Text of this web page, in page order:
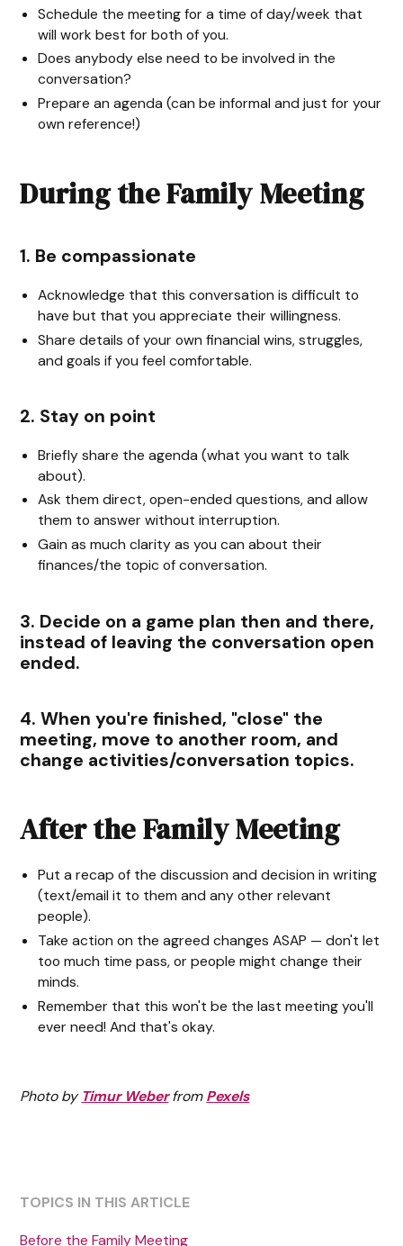
Schedule the meeting for a time of day/week that
will work best for both of you.
Does anybody else need to be involved in the
conversation?
Prepare an agenda (can be informal and just for your
own reference!)
During the Family Meeting
1. Be compassionate
Acknowledge that this conversation is difficult to
have but that you appreciate their willingness.
Share details of your own financial wins, struggles,
and goals if you feel comfortable.
2. Stay on point
Briefly share the agenda (what you want to talk
about).
Ask them direct, open-ended questions, and allow
them to answer without interruption.
Gain as much clarity as you can about their
finances/the topic of conversation.
3. Decide on a game plan then and there,
instead of leaving the conversation open
ended.
4. When you're finished, "close" the
meeting, move to another room, and
change activities/conversation topics.
After the Family Meeting
Put a recap of the discussion and decision in writing
(text/email it to them and any other relevant
people).
Take action on the agreed changes ASAP — don't let
too much time pass, or people might change their
minds.
Remember that this won't be the last meeting you'll
ever need! And that's okay.
Photo byTimur WeberfromPexels
TOPICS IN THIS ARTICLE
Before the Family Meeting